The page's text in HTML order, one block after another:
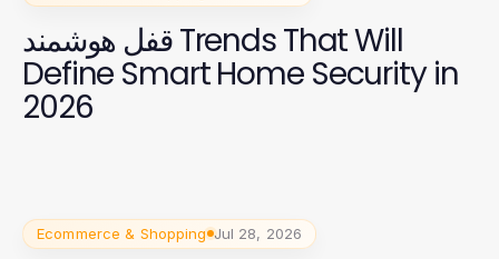
قفل هوشمند Trends That Will
Define Smart Home Security in
2026
Ecommerce & Shopping Jul 28, 2026